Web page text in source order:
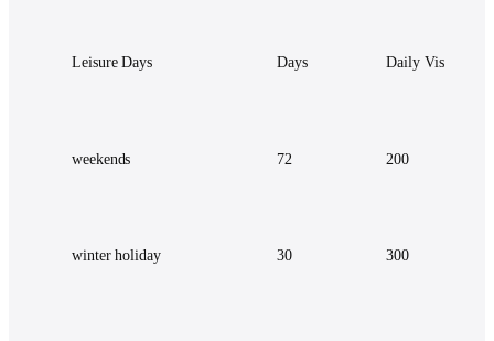
Leisure Days Days Daily Visitor
weekends 72 200
winter holiday 30 300